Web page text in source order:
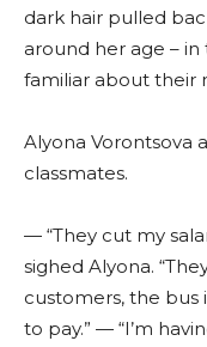
dark hair pulled
around her age –
familiar about their
Alyona Vorontsova
classmates.
— “They cut my
sighed Alyona.
customers, the bus
to pay.” — “I’m